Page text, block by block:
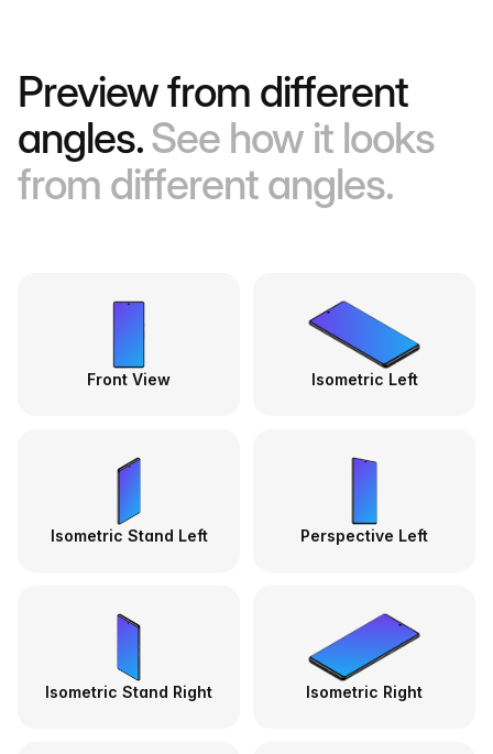
Preview from different
angles.See how it looks
from different angles.
Front View Isometric Left
Isometric Stand Left Perspective Left
Isometric Stand Right Isometric Right